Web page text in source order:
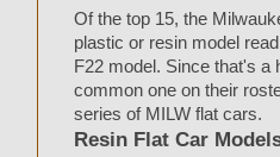
Of the top 15, the
plastic or resin model
F22 model. Since that's a
common one on their
series of MILW flat cars.
Resin Flat Car